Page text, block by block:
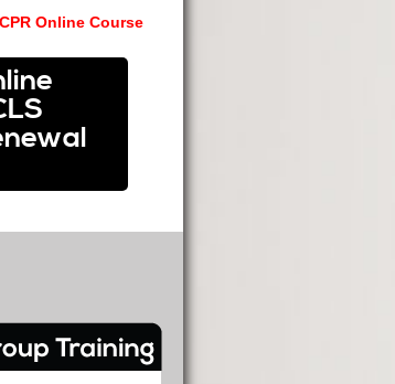
Online Course